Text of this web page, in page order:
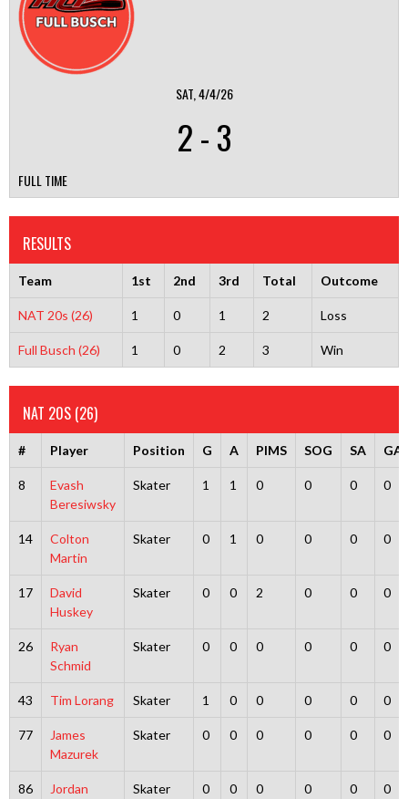
SAT, 4/4/26
2-3
FULL TIME
RESULTS
Team 1st 2nd 3rd Total Outcome
NAT 20s (26) 1 0 1 2 Loss
Full Busch (26) 1 0 2 3 Win
NAT 20S (26)
# Player Position G A PIMS SOG SA GA
8
Evash
Beresiwsky
Skater 1 1 0 0 0 0
14
Colton
Martin
Skater 0 1 0 0 0 0
17
David
Huskey
Skater 0 0 2 0 0 0
26
Ryan
Schmid
Skater 0 0 0 0 0 0
43 Tim Lorang Skater 1 0 0 0 0 0
77
James
Mazurek
Skater 0 0 0 0 0 0
86
Jordan
Skater 0 0 0 0 0 0